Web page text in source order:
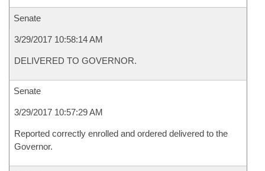
Senate
3/29/2017 10:58:14 AM
DELIVERED TO GOVERNOR.
Senate
3/29/2017 10:57:29 AM
Reported correctly enrolled and ordered delivered to the
Governor.